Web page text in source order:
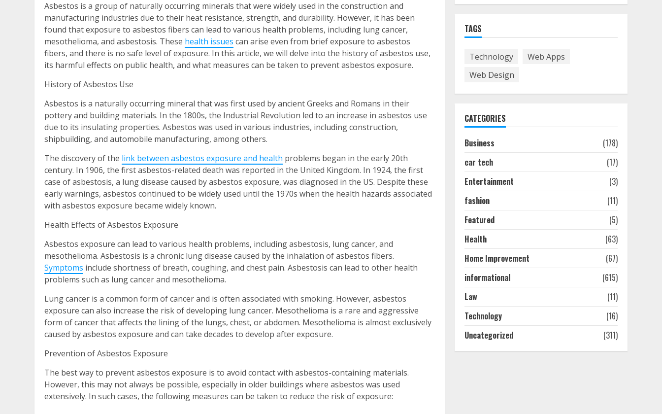
Asbestos is a group of naturally occurring minerals that were widely used in the construction and
manufacturing industries due to their heat resistance, strength, and durability. However, it has been
found that exposure to asbestos fibers can lead to various health problems, including lung cancer,
mesothelioma, and asbestosis. These health issues can arise even from brief exposure to asbestos
fibers, and there is no safe level of exposure. In this article, we will delve into the history of asbestos use,
its harmful effects on public health, and what measures can be taken to prevent asbestos exposure.
History of Asbestos Use
Asbestos is a naturally occurring mineral that was first used by ancient Greeks and Romans in their
pottery and building materials. In the 1800s, the Industrial Revolution led to an increase in asbestos use
due to its insulating properties. Asbestos was used in various industries, including construction,
shipbuilding, and automobile manufacturing, among others.
The discovery of the link between asbestos exposure and health problems began in the early 20th
century. In 1906, the first asbestos-related death was reported in the United Kingdom. In 1924, the first
case of asbestosis, a lung disease caused by asbestos exposure, was diagnosed in the US. Despite these
early warnings, asbestos continued to be widely used until the 1970s when the health hazards associated
with asbestos exposure became widely known.
Health Effects of Asbestos Exposure
Asbestos exposure can lead to various health problems, including asbestosis, lung cancer, and
mesothelioma. Asbestosis is a chronic lung disease caused by the inhalation of asbestos fibers.
Symptoms include shortness of breath, coughing, and chest pain. Asbestosis can lead to other health
problems such as lung cancer and mesothelioma.
Lung cancer is a common form of cancer and is often associated with smoking. However, asbestos
exposure can also increase the risk of developing lung cancer. Mesothelioma is a rare and aggressive
form of cancer that affects the lining of the lungs, chest, or abdomen. Mesothelioma is almost exclusively
caused by asbestos exposure and can take decades to develop after exposure.
Prevention of Asbestos Exposure
The best way to prevent asbestos exposure is to avoid contact with asbestos-containing materials.
However, this may not always be possible, especially in older buildings where asbestos was used
extensively. In such cases, the following measures can be taken to reduce the risk of exposure:
Smarter!
Melbourne: Step-By-Step
2
Vacuum Cleaners
Ultimate Boat Party
Tricks!
4
The Best Prosthodontist
Tips For Smile Perfection
TAGS
Technology
Web Apps
Web Design
CATEGORIES
Business
(178)
car tech
(17)
Entertainment
(3)
fashion
(11)
Featured
(5)
Health
(63)
Home Improvement
(67)
informational
(615)
Law
(11)
Technology
(16)
Uncategorized
(311)